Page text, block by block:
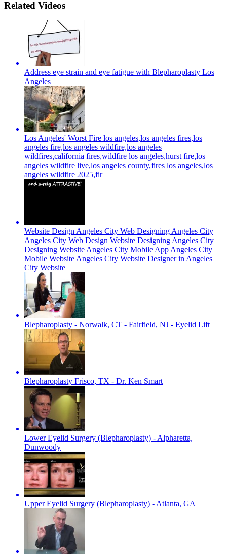
Related Videos
Address eye strain and eye fatigue with Blepharoplasty Los
Angeles
Los Angeles' Worst Fire los angeles,los angeles fires,los
angeles fire,los angeles wildfire,los angeles
wildfires,california fires,wildfire los angeles,hurst fire,los
angeles wildfire live,los angeles county,fires los angeles,los
angeles wildfire 2025,fir
Website Design Angeles City Web Designing Angeles City
Angeles City Web Design Website Designing Angeles City
Designing Website Angeles City Mobile App Angeles City
Mobile Website Angeles City Website Designer in Angeles
City Website
Blepharoplasty - Norwalk, CT - Fairfield, NJ - Eyelid Lift
Blepharoplasty Frisco, TX - Dr. Ken Smart
Lower Eyelid Surgery (Blepharoplasty) - Alpharetta,
Dunwoody
Upper Eyelid Surgery (Blepharoplasty) - Atlanta, GA